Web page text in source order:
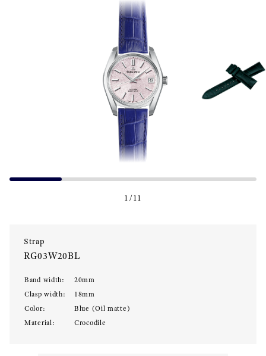
1/11
Strap
RG03W20BL
Band width: 20mm
Clasp width: 18mm
Color:
Blue (Oil matte)
Material: Crocodile